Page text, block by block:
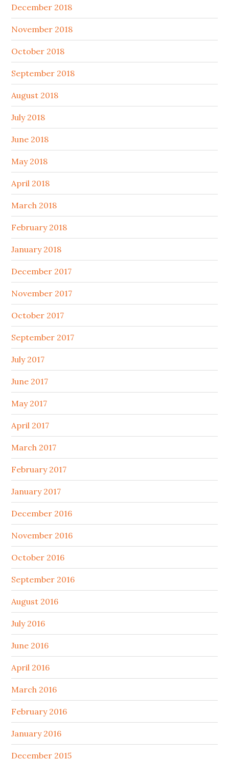
December 2018
November 2018
October 2018
September 2018
August 2018
July 2018
June 2018
May 2018
April 2018
March 2018
February 2018
January 2018
December 2017
November 2017
October 2017
September 2017
July 2017
June 2017
May 2017
April 2017
March 2017
February 2017
January 2017
December 2016
November 2016
October 2016
September 2016
August 2016
July 2016
June 2016
April 2016
March 2016
February 2016
January 2016
December 2015